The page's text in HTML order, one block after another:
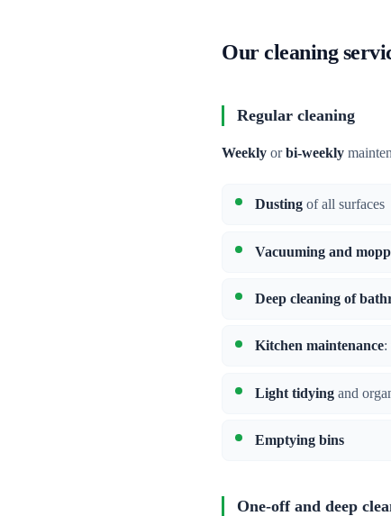
Our cleaning
Regular cleaning
Weekly orbi-weekly
Dusting of all surfaces
Vacuuming and
Deep cleaning of
Kitchen maintenance:
Light tidying and
Emptying bins
One-off and deep